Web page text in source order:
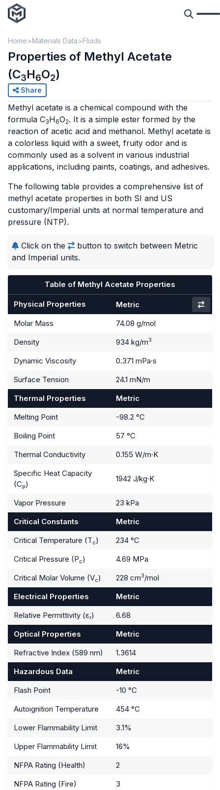
Home Materials Data Fluids
Properties of Methyl Acetate
(C3H6O2)
Share
Methyl acetate is a chemical compound with the
formula C3H6O2. It is a simple ester formed by the
reaction of acetic acid and methanol. Methyl acetate is
a colorless liquid with a sweet, fruity odor and is
commonly used as a solvent in various industrial
applications, including paints, coatings, and adhesives.
The following table provides a comprehensive list of
methyl acetate properties in both SI and US
customary/Imperial units at normal temperature and
pressure (NTP).
Click on the
button to switch between Metric
and Imperial units.
Table of Methyl Acetate Properties
Physical Properties Metric
Molar Mass
74.08 g/mol
Density
934 kg/m3
Dynamic Viscosity
0.371 mPa·s
Surface Tension
24.1 mN/m
Thermal Properties
Metric
Melting Point
-98.2 °C
Boiling Point
57 °C
Thermal Conductivity
0.155 W/m·K
Specific Heat Capacity
(Cp)
1942 J/kg·K
Vapor Pressure
23 kPa
Critical Constants
Metric
Critical Temperature (Tc)
234 °C
Critical Pressure (Pc)
4.69 MPa
Critical Molar Volume (Vc) 228 cm3/mol
Electrical Properties
Metric
Relative Permittivity (εr)
6.68
Optical Properties
Metric
Refractive Index (589 nm)
1.3614
Hazardous Data
Metric
Flash Point
-10 °C
Autoignition Temperature
454 °C
Lower Flammability Limit
3.1%
Upper Flammability Limit
16%
NFPA Rating (Health)
2
NFPA Rating (Fire)
3